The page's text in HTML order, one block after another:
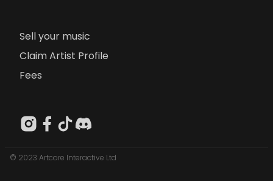
Sell your music
Claim Artist Profile
Fees
© 2023 Artcore Interactive Ltd